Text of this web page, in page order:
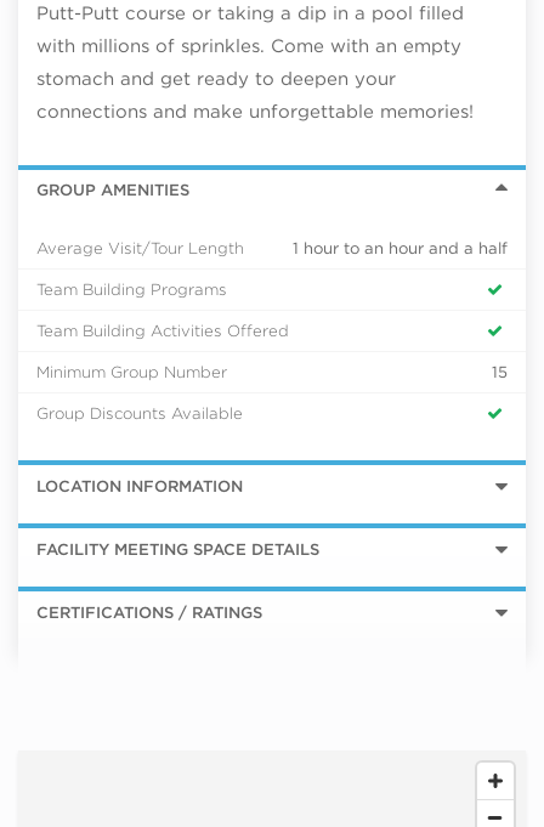
Putt-Putt course or taking a dip in a pool filled
with millions of sprinkles. Come with an empty
stomach and get ready to deepen your
connections and make unforgettable memories!
GROUP AMENITIES
Average Visit/Tour Length 1 hour to an hour and a half
Team Building Programs
Team Building Activities Offered
Minimum Group Number 15
Group Discounts Available
LOCATION INFORMATION
FACILITY MEETING SPACE DETAILS
CERTIFICATIONS / RATINGS